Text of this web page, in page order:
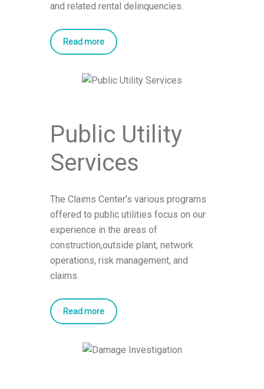
and related rental delinquencies.
Read more
Public Utility
Services
The Claims Center’s various programs
offered to public utilities focus on our
experience in the areas of
construction,outside plant, network
operations, risk management, and
claims.
Read more